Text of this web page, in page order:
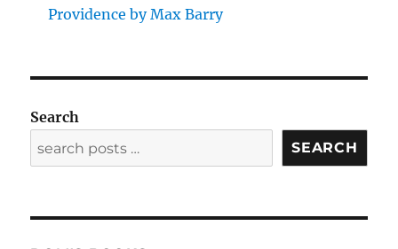
Providence by Max Barry
Search
SEARCH